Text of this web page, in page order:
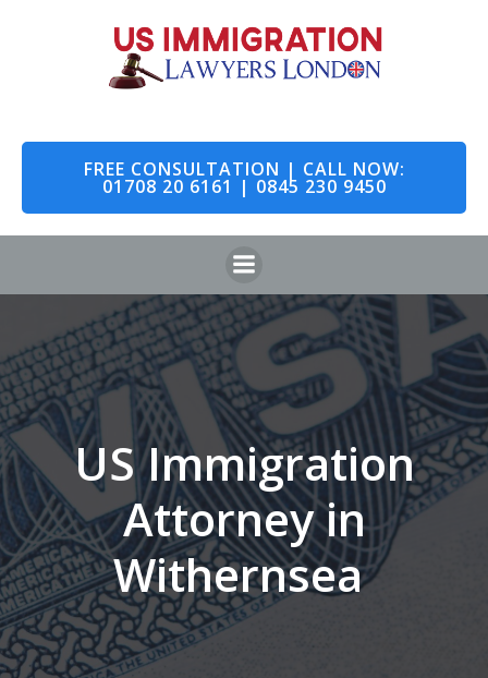
to
content
FREE CONSULTATION | CALL NOW:
01708 20 6161 | 0845 230 9450
US Immigration
Attorney in
Withernsea